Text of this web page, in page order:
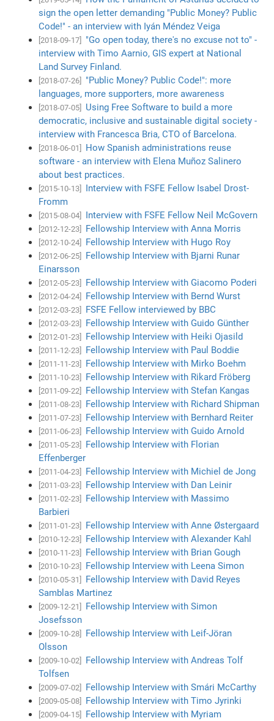
sign the open letter demanding "Public Money? Public
Code!" - an interview with Iyán Méndez Veiga
[2018-09-17]
"Go open today, there's no excuse not to" -
interview with Timo Aarnio, GIS expert at National
Land Survey Finland.
[2018-07-26]
"Public Money? Public Code!": more
languages, more supporters, more awareness
[2018-07-05]
Using Free Software to build a more
democratic, inclusive and sustainable digital society -
interview with Francesca Bria, CTO of Barcelona.
[2018-06-01]
How Spanish administrations reuse
software - an interview with Elena Muñoz Salinero
about best practices.
[2015-10-13]
Interview with FSFE Fellow Isabel Drost-
Fromm
[2015-08-04] Interview with FSFE Fellow Neil McGovern
[2012-12-23] Fellowship Interview with Anna Morris
[2012-10-24] Fellowship Interview with Hugo Roy
[2012-06-25]
Fellowship Interview with Bjarni Runar
Einarsson
[2012-05-23] Fellowship Interview with Giacomo Poderi
[2012-04-24] Fellowship Interview with Bernd Wurst
[2012-03-23] FSFE Fellow interviewed by BBC
[2012-03-23] Fellowship Interview with Guido Günther
[2012-01-23] Fellowship Interview with Heiki Ojasild
[2011-12-23] Fellowship Interview with Paul Boddie
[2011-11-23] Fellowship Interview with Mirko Boehm
[2011-10-23] Fellowship Interview with Rikard Fröberg
[2011-09-22] Fellowship Interview with Stefan Kangas
[2011-08-23] Fellowship Interview with Richard Shipman
[2011-07-23] Fellowship Interview with Bernhard Reiter
[2011-06-23] Fellowship Interview with Guido Arnold
[2011-05-23]
Fellowship Interview with Florian
Effenberger
[2011-04-23] Fellowship Interview with Michiel de Jong
[2011-03-23] Fellowship Interview with Dan Leinir
[2011-02-23]
Fellowship Interview with Massimo
Barbieri
[2011-01-23] Fellowship Interview with Anne Østergaard
[2010-12-23] Fellowship Interview with Alexander Kahl
[2010-11-23] Fellowship Interview with Brian Gough
[2010-10-23] Fellowship Interview with Leena Simon
[2010-05-31]
Fellowship Interview with David Reyes
Samblas Martinez
[2009-12-21]
Fellowship Interview with Simon
Josefsson
[2009-10-28]
Fellowship Interview with Leif-Jöran
Olsson
[2009-10-02]
Fellowship Interview with Andreas Tolf
Tolfsen
[2009-07-02] Fellowship Interview with Smári McCarthy
[2009-05-08] Fellowship Interview with Timo Jyrinki
[2009-04-15]
Fellowship Interview with Myriam